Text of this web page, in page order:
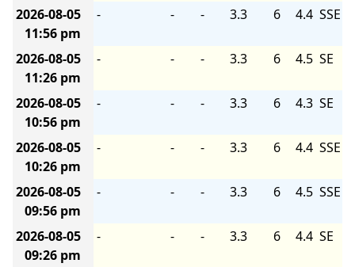
2026-08-05
11:56 pm
- - - 3.3 6 4.4 SSE
2026-08-05
11:26 pm
- - - 3.3 6 4.5 SE
2026-08-05
10:56 pm
- - - 3.3 6 4.3 SE
2026-08-05
10:26 pm
- - - 3.3 6 4.4 SSE
2026-08-05
09:56 pm
- - - 3.3 6 4.5 SSE
2026-08-05
09:26 pm
- - - 3.3 6 4.4 SE